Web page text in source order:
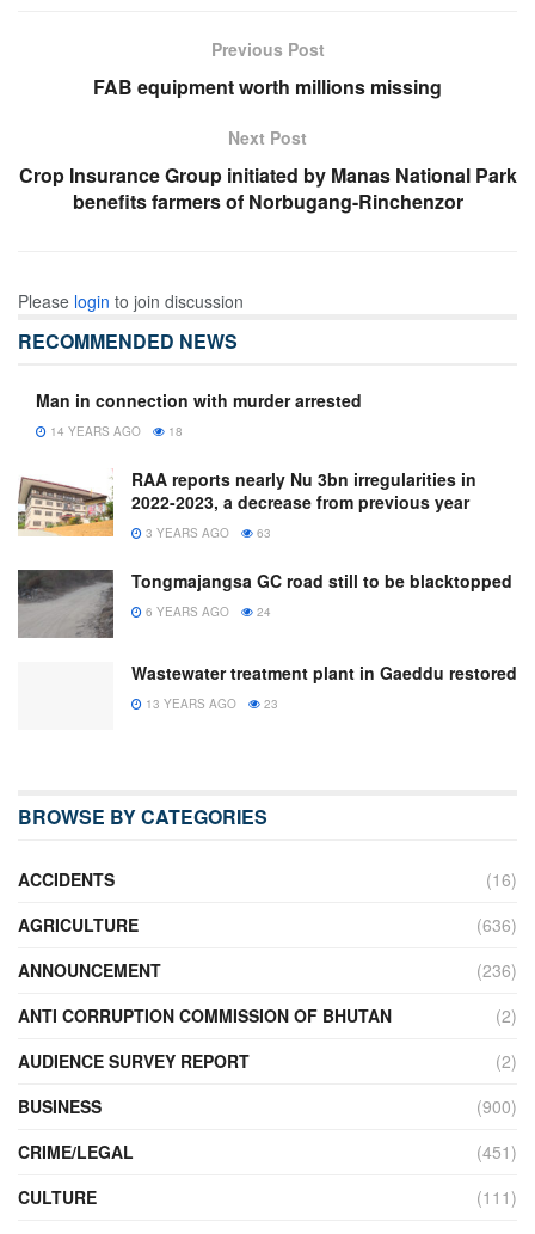
Previous Post
FAB equipment worth millions missing
Next Post
Crop Insurance Group initiated by Manas National Park
benefits farmers of Norbugang-Rinchenzor
Please login to join discussion
RECOMMENDED NEWS
Man in connection with murder arrested
14 YEARS AGO 18
RAA reports nearly Nu 3bn irregularities in
2022-2023, a decrease from previous year
3 YEARS AGO 63
Tongmajangsa GC road still to be blacktopped
6 YEARS AGO 24
Wastewater treatment plant in Gaeddu restored
13 YEARS AGO 23
BROWSE BY CATEGORIES
ACCIDENTS
(16)
AGRICULTURE
(636)
ANNOUNCEMENT
(236)
ANTI CORRUPTION COMMISSION OF BHUTAN
(2)
AUDIENCE SURVEY REPORT
(2)
BUSINESS
(900)
CRIME/LEGAL
(451)
CULTURE
(111)